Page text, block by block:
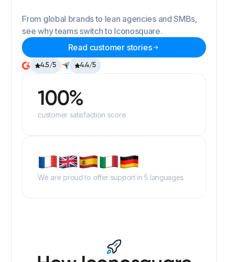
From global brands to lean agencies and SMBs,
see why teams switch to Iconosquare.
Read customer stories
4.5/5 4.4/5
100%
customer satisfaction score
We are proud to offer support in 5 languages